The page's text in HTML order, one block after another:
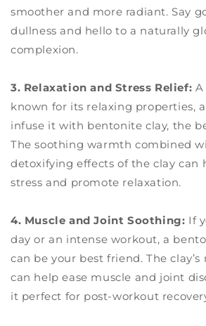
smoother and more radiant. Say
dullness and hello to a naturally
complexion.
3. Relaxation and Stress Relief:
known for its relaxing properties,
infuse it with bentonite clay, the
The soothing warmth combined
detoxifying effects of the clay can
stress and promote relaxation.
4. Muscle and Joint Soothing: If
day or an intense workout, a
can be your best friend. The
can help ease muscle and joint
it perfect for post-workout